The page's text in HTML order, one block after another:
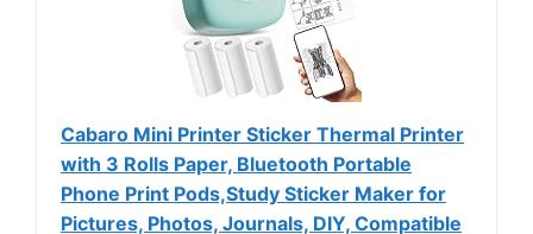
Cabaro Mini Printer Sticker Thermal Printer
with 3 Rolls Paper, Bluetooth Portable
Phone Print Pods,Study Sticker Maker for
Pictures, Photos, Journals, DIY, Compatible